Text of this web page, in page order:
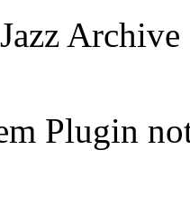
Archive
Plugin